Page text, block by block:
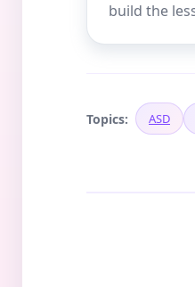
build the
Topics: ASD